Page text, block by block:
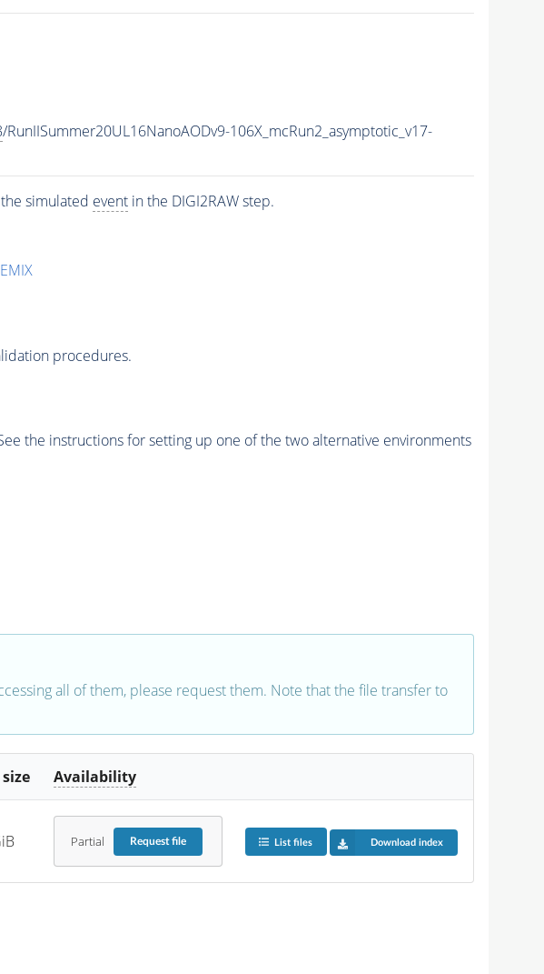
/RunIISummer20UL16NanoAODv9-106X_mcRun2_asymptotic_v17-
simulated eventin the DIGI2RAW step.
procedures.
the instructions for setting up one of the two alternative environments
all of them, please request them. Note that the file transfer to
Availability
Partial Requestfile List files Download index